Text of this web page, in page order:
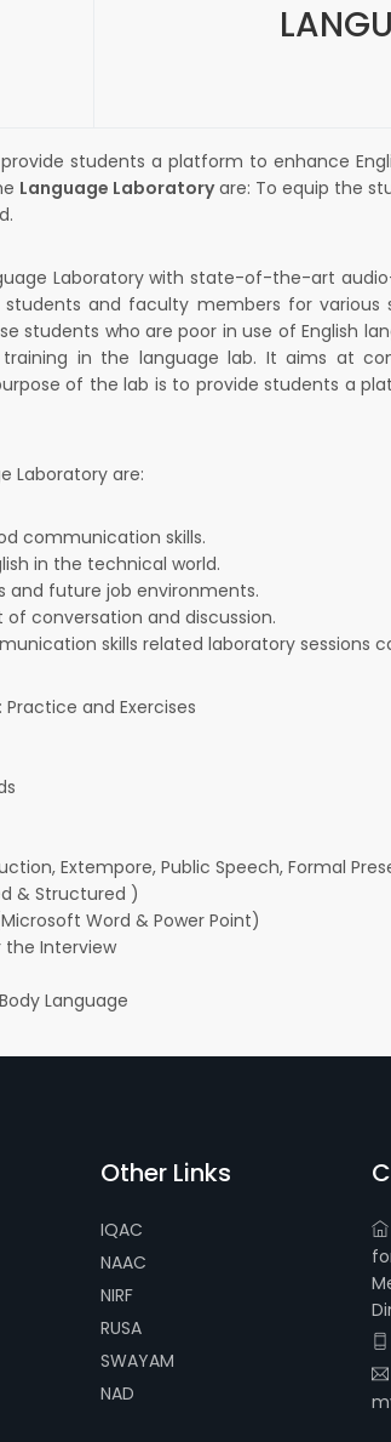
students a platform to enhance
Language Laboratoryare: To equip the
Laboratory with state-of-the-art
and faculty members for
students who are poor in use of English
in the language lab. It aims at
of the lab is to provide students a
Laboratory are:
communication skills.
in the technical world.
and future job environments.
conversation and discussion.
skills related laboratory sessions
and Exercises
Extempore, Public Speech, Formal
& Structured )
Word & Power Point)
the Interview
Language
Other Links
IQAC
NAAC
NIRF
RUSA
SWAYAM
NAD